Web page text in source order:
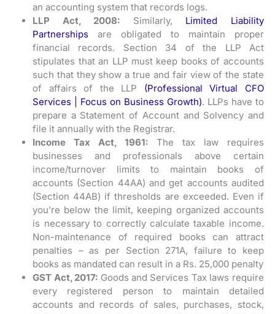
an accounting system that records logs.
LLP Act, 2008: Similarly, Limited Liability
Partnerships are obligated to maintain proper
financial records. Section 34 of the LLP Act
stipulates that an LLP must keep books of accounts
such that they show a true and fair view of the state
of affairs of the LLP (Professional Virtual CFO
Services | Focus on Business Growth). LLPs have to
prepare a Statement of Account and Solvency and
file it annually with the Registrar.
Income Tax Act, 1961: The tax law requires
businesses and professionals above certain
income/turnover limits to maintain books of
accounts (Section 44AA) and get accounts audited
(Section 44AB) if thresholds are exceeded. Even if
you’re below the limit, keeping organized accounts
is necessary to correctly calculate taxable income.
Non-maintenance of required books can attract
penalties – as per Section 271A, failure to keep
books as mandated can result in a Rs. 25,000 penalty
GST Act, 2017: Goods and Services Tax laws require
every registered person to maintain detailed
accounts and records of sales, purchases, stock,